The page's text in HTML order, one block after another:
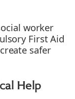
worker
First Aid
safer
Help